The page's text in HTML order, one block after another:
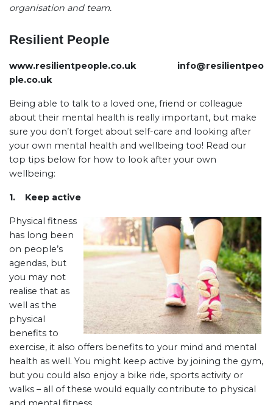
organisation and team.
Resilient People
www.resilientpeople.co.uk
info@resilientpeo
ple.co.uk
Being able to talk to a loved one, friend or colleague
about their mental health is really important, but make
sure you don’t forget about self-care and looking after
your own mental health and wellbeing too! Read our
top tips below for how to look after your own
wellbeing:
1. Keep active
Physical fitness
has long been
on people’s
agendas, but
you may not
realise that as
well as the
physical
benefits to
exercise, it also offers benefits to your mind and mental
health as well. You might keep active by joining the gym,
but you could also enjoy a bike ride, sports activity or
walks – all of these would equally contribute to physical